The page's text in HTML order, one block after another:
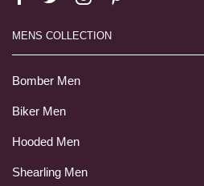
MENS COLLECTION
Bomber Men
Biker Men
Hooded Men
Shearling Men